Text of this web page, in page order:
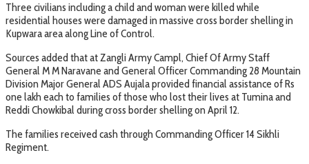
Three civilians including a child and woman were killed while
residential houses were damaged in massive cross border shelling in
Kupwara area along Line of Control.
Sources added that at Zangli Army Campl, Chief Of Army Staff
General M M Naravane and General Officer Commanding 28 Mountain
Division Major General ADS Aujala provided financial assistance of Rs
one lakh each to families of those who lost their lives at Tumina and
Reddi Chowkibal during cross border shelling on April 12.
The families received cash through Commanding Officer 14 Sikhli
Regiment.